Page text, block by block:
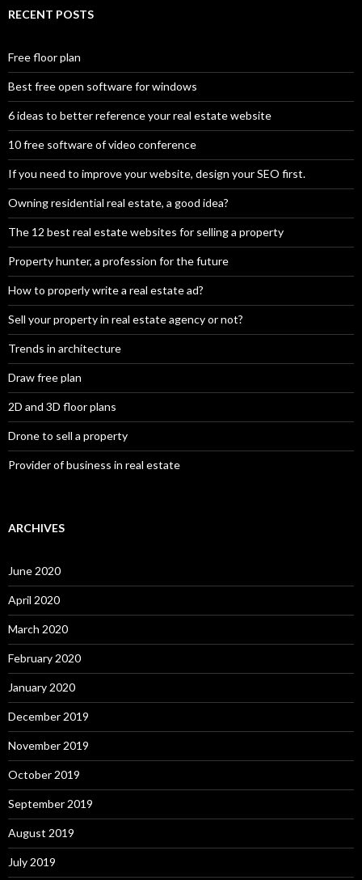
RECENT POSTS
Free floor plan
Best free open software for windows
6 ideas to better reference your real estate website
10 free software of video conference
If you need to improve your website, design your SEO first.
Owning residential real estate, a good idea?
The 12 best real estate websites for selling a property
Property hunter, a profession for the future
How to properly write a real estate ad?
Sell your property in real estate agency or not?
Trends in architecture
Draw free plan
2D and 3D floor plans
Drone to sell a property
Provider of business in real estate
ARCHIVES
June 2020
April 2020
March 2020
February 2020
January 2020
December 2019
November 2019
October 2019
September 2019
August 2019
July 2019